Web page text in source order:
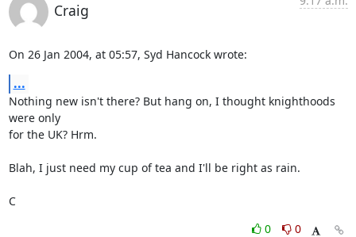
Craig
On 26 Jan 2004, at 05:57, Syd Hancock wrote:
...
Nothing new isn't there? But hang on, I thought knighthoods
were only
for the UK? Hrm.
Blah, I just need my cup of tea and I'll be right as rain.
C
0
0